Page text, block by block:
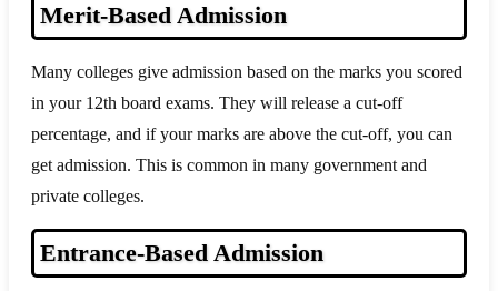
Merit-Based Admission
Many colleges give admission based on the marks you scored
in your 12th board exams. They will release a cut-off
percentage, and if your marks are above the cut-off, you can
get admission. This is common in many government and
private colleges.
Entrance-Based Admission